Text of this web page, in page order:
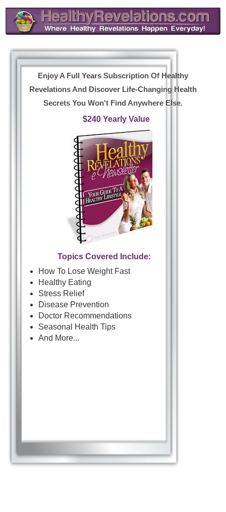
Enjoy A Full Years Subscription Of Healthy
Revelations And Discover Life-Changing Health
Secrets You Won't Find Anywhere Else.
$240 Yearly Value
Topics Covered Include:
How To Lose Weight Fast
Healthy Eating
Stress Relief
Disease Prevention
Doctor Recommendations
Seasonal Health Tips
And More...